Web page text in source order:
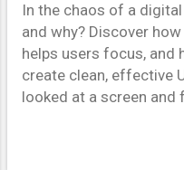
Prize-
systems:
System 1
In the chaos of a
and why? Discover
helps users focus, and
create clean, effective
looked at a screen and
organizing content so